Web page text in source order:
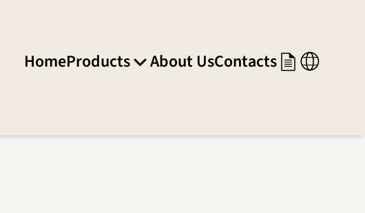
HomeProducts About UsContacts